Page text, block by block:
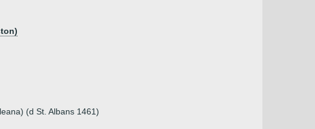
(d St. Albans 1461)